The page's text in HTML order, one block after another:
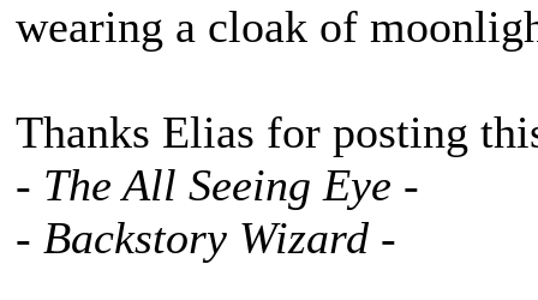
wearing a cloak of
Thanks Elias for posting
- The All Seeing Eye -
- Backstory Wizard -